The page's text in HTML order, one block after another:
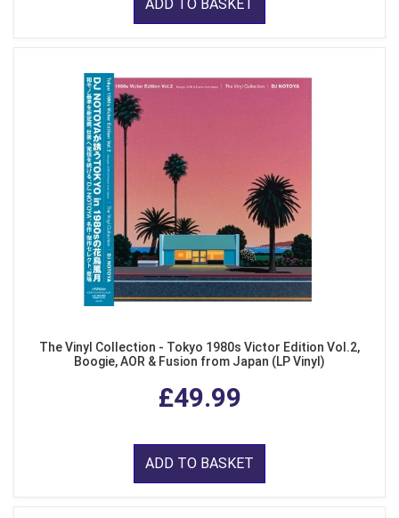
ADD TO BASKET
The Vinyl Collection - Tokyo 1980s Victor Edition Vol.2,
Boogie, AOR & Fusion from Japan (LP Vinyl)
£49.99
ADD TO BASKET